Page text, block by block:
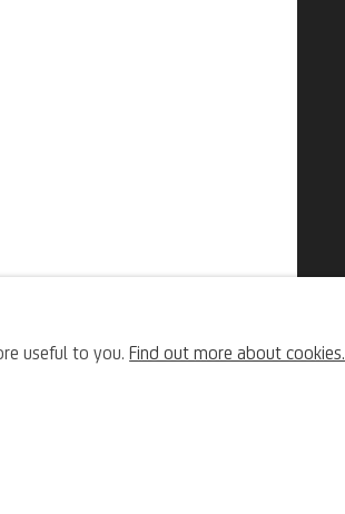
BIOGRAPHY
useful to you.Find out more about cookies.